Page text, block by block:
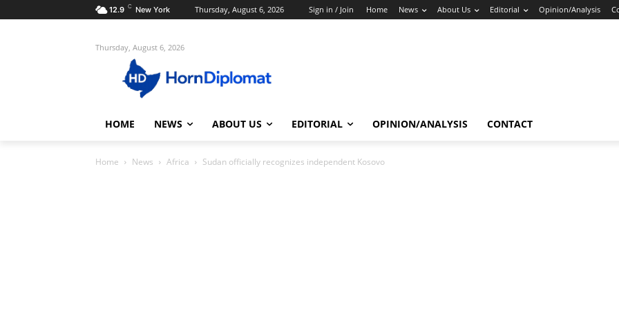
12.9 C New York Thursday, August 6, 2026 Sign in / Join Home News About Us Editorial Opinion/Analysis
Thursday, August 6, 2026
HOME NEWS ABOUT US EDITORIAL OPINION/ANALYSIS CONTACT
Home News Africa Sudan officially recognizes independent Kosovo